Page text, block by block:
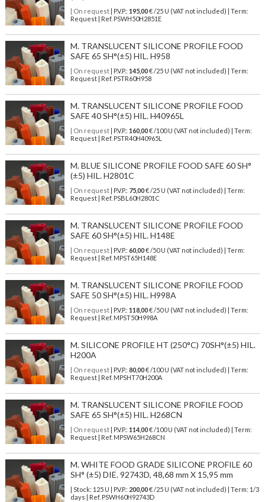
| On request| P.V.P.: 195,00€ /25 U (VAT not included) | Term:
Request | Ref. PSWH50H2851E
M. TRANSLUCENT SILICONE PROFILE FOOD
SAFE 65 SH°(±5) HIL. H958
| On request| P.V.P.: 145,00€ /25 U (VAT not included) | Term:
Request | Ref. PSTR60H958
M. TRANSLUCENT SILICONE PROFILE FOOD
SAFE 40 SH°(±5) HIL. H40965L
| On request| P.V.P.: 160,00€ /100 U (VAT not included) | Term:
Request | Ref. PSTR40H40965L
M. BLUE SILICONE PROFILE FOOD SAFE 60 SH°
(±5) HIL. H2801C
| On request| P.V.P.: 75,00€ /25 U (VAT not included) | Term:
Request | Ref. PSBL60H2801C
M. TRANSLUCENT SILICONE PROFILE FOOD
SAFE 60 SH°(±5) HIL. H148E
| On request| P.V.P.: 60,00€ /50 U (VAT not included) | Term:
Request | Ref. MPST65H148E
M. TRANSLUCENT SILICONE PROFILE FOOD
SAFE 50 SH°(±5) HIL. H998A
| On request| P.V.P.: 118,00€ /50 U (VAT not included) | Term:
Request | Ref. MPST50H998A
M. SILICONE PROFILE HT (250°C) 70SH°(±5) HIL.
H200A
| On request| P.V.P.: 80,00€ /100 U (VAT not included) | Term:
Request | Ref. MPSHT70H200A
M. TRANSLUCENT SILICONE PROFILE FOOD
SAFE 65 SH°(±5) HIL. H268CN
| On request| P.V.P.: 114,00€ /100 U (VAT not included) | Term:
Request | Ref. MPSW65H268CN
M. WHITE FOOD GRADE SILICONE PROFILE 60
SH° (±5) DIE. 92743D, 48,68 mm X 15,95 mm
| Stock: 125 U | P.V.P.: 200,00€/25 U (VAT not included)
| Term: 1/3
days | Ref. PSWH60H92743D